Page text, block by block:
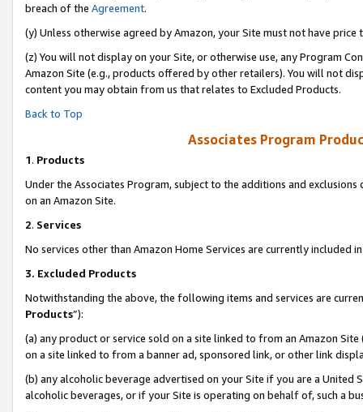
breach of the Agreement.
(y) Unless otherwise agreed by Amazon, your Site must not have
(z) You will not display on your Site, or otherwise use, any Program
Amazon Site (e.g., products offered by other retailers). You will not
content you may obtain from us that relates to Excluded Products.
Back to Top
Associates Program
1. Products
Under the Associates Program, subject to the additions and
on an Amazon Site.
2. Services
No services other than Amazon Home Services are currently included
3. Excluded Products
Notwithstanding the above, the following items and services are
Products”):
(a) any product or service sold on a site linked to from an Amazon
on a site linked to from a banner ad, sponsored link, or other link
(b) any alcoholic beverage advertised on your Site if you are a
alcoholic beverages, or if your Site is operating on behalf of, such a